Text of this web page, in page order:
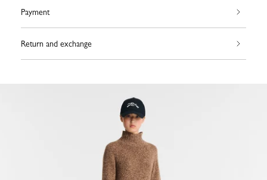
Payment
Return and exchange